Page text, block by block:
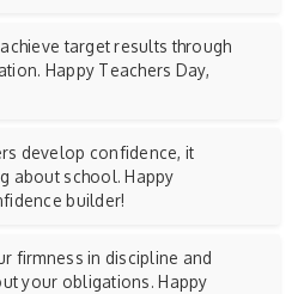
target results through
Happy Teachers Day,
develop confidence, it
about school. Happy
builder!
firmness in discipline and
your obligations. Happy